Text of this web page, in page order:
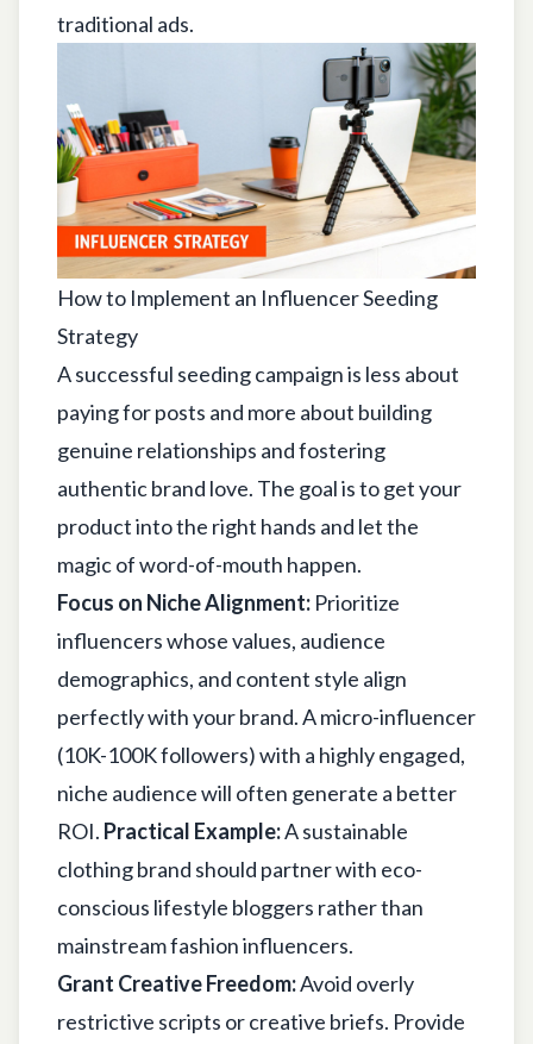
traditional ads.
How to Implement an Influencer Seeding
Strategy
A successful seeding campaign is less about
paying for posts and more about building
genuine relationships and fostering
authentic brand love. The goal is to get your
product into the right hands and let the
magic of word-of-mouth happen.
Focus on Niche Alignment: Prioritize
influencers whose values, audience
demographics, and content style align
perfectly with your brand. A micro-influencer
(10K-100K followers) with a highly engaged,
niche audience will often generate a better
ROI. Practical Example:A sustainable
clothing brand should partner with eco-
conscious lifestyle bloggers rather than
mainstream fashion influencers.
Grant Creative Freedom:Avoid overly
restrictive scripts or creative briefs. Provide